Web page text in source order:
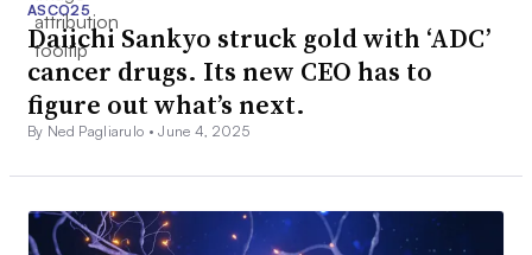
ASCO25
Daiichi Sankyo struck gold with ‘ADC’
cancer drugs. Its new CEO has to
figure out what’s next.
By Ned Pagliarulo •June 4, 2025